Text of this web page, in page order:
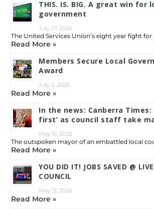
THIS. IS. BIG. A great win for
government
July 27, 2026
The United Services Union’s eight year fight
Read More »
Members Secure Local
Award
July 2, 2026
Read More »
In the news: Canberra
first’ as council staff take
May 15, 2026
The outspoken mayor of an embattled local
Read More »
YOU DID IT! JOBS SAVED @
COUNCIL
May 13, 2026
Read More »